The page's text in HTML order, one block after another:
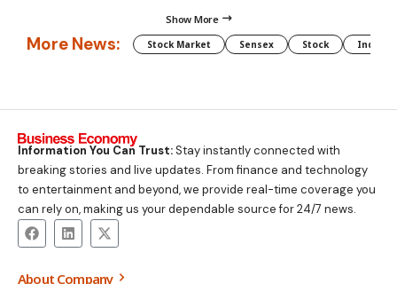
Show More
More News: Stock Market Sensex Stock Indian
Information You Can Trust:Stay instantly connected with
breaking stories and live updates. From finance and technology
to entertainment and beyond, we provide real-time coverage you
can rely on, making us your dependable source for 24/7 news.
About Company